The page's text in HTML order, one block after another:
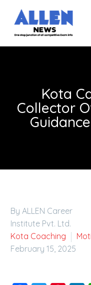
Kota
Collector
By ALLEN Career
Institute Pvt. Ltd.
Kota Coaching
February 15, 2025